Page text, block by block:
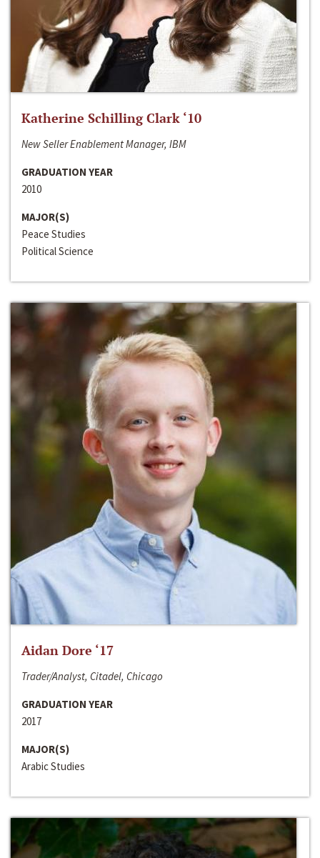
Katherine Schilling Clark ‘10
New Seller Enablement Manager, IBM
GRADUATION YEAR
2010
MAJOR(S)
Peace Studies
Political Science
Aidan Dore ‘17
Trader/Analyst, Citadel, Chicago
GRADUATION YEAR
2017
MAJOR(S)
Arabic Studies